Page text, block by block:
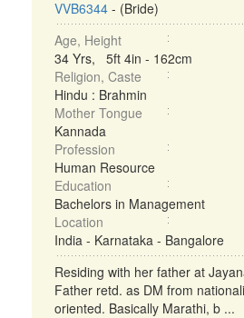
VVB6344 - (Bride)
Age, Height
34 Yrs, 5ft 4in - 162cm
Religion, Caste
Hindu : Brahmin
Mother Tongue
Kannada
Profession
Human Resource
Education
Bachelors in Management
Location
India - Karnataka - Bangalore
Residing with her father at
Father retd. as DM from
oriented. Basically Marathi, b ...